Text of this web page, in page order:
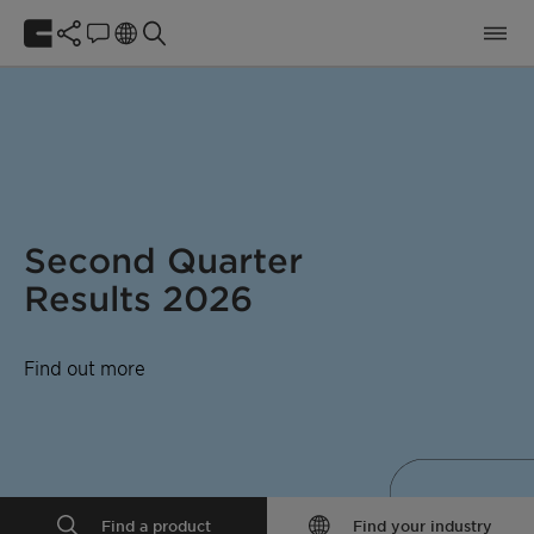
Second Quarter
Results 2026
Find out more
Find a product Find your industry